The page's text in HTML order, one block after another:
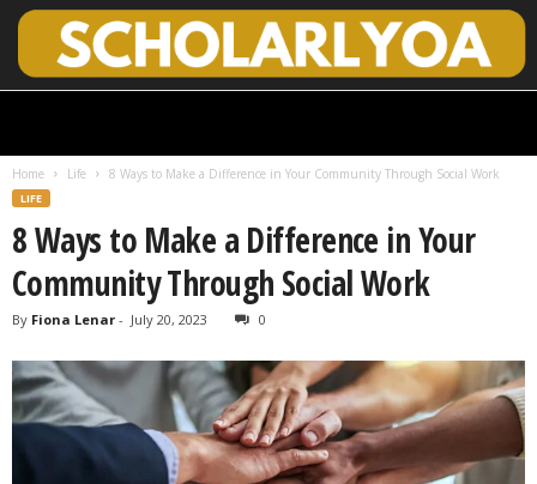
Home Life 8 Ways to Make a Difference in Your Community Through Social Work
LIFE
8 Ways to Make a Difference in Your
Community Through Social Work
By Fiona Lenar - July 20, 2023 0